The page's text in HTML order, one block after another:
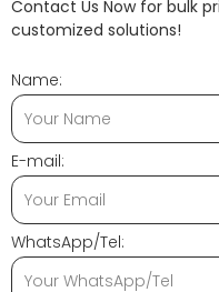
Contact Us Now for bulk
customized solutions!
Name:
E-mail:
WhatsApp/Tel: